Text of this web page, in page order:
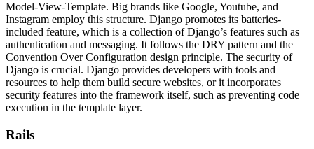
Model-View-Template. Big brands like Google, Youtube, and
Instagram employ this structure. Django promotes its batteries-
included feature, which is a collection of Django’s features such as
authentication and messaging. It follows the DRY pattern and the
Convention Over Configuration design principle. The security of
Django is crucial. Django provides developers with tools and
resources to help them build secure websites, or it incorporates
security features into the framework itself, such as preventing code
execution in the template layer.
Rails